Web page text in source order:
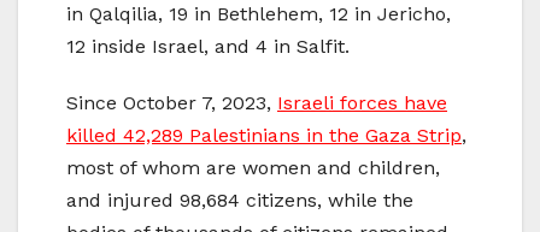
in Qalqilia, 19 in Bethlehem, 12 in Jericho,
12 inside Israel, and 4 in Salfit.
Since October 7, 2023, Israeli forces have
killed 42,289 Palestinians in the Gaza Strip,
most of whom are women and children,
and injured 98,684 citizens, while the